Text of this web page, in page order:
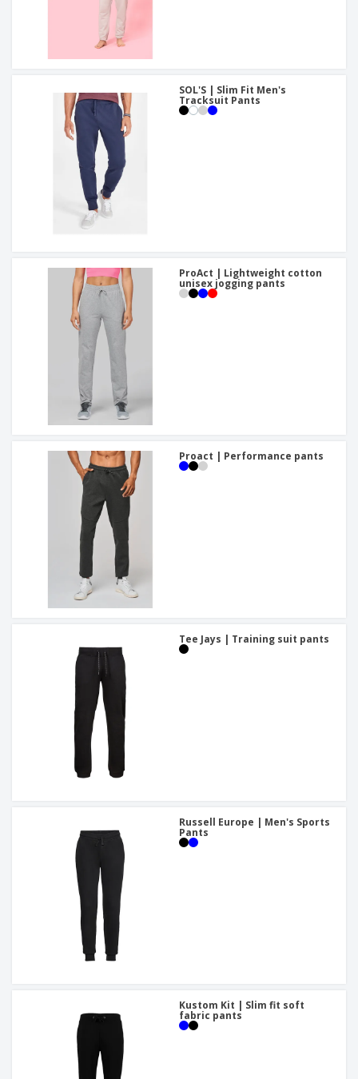
SOL'S | Slim Fit Men's
Tracksuit Pants
ProAct | Lightweight cotton
unisex jogging pants
Proact | Performance pants
Tee Jays | Training suit pants
Russell Europe | Men's Sports
Pants
Kustom Kit | Slim fit soft
fabric pants